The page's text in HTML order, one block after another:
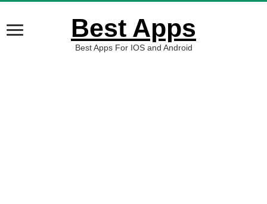
Best Apps
Best Apps For IOS and Android